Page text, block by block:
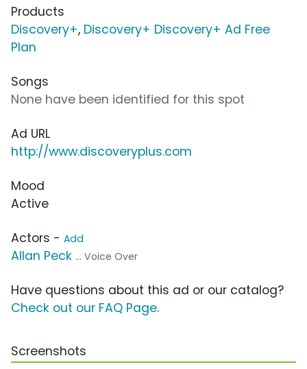
Products
Discovery+, Discovery+ Discovery+ Ad Free
Plan
Songs
None have been identified for this spot
Ad URL
http://www.discoveryplus.com
Mood
Active
Actors - Add
Allan Peck ... Voice Over
Have questions about this ad or our catalog?
Check out our FAQ Page.
Screenshots